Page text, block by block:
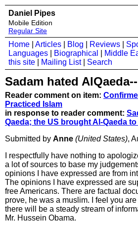
Daniel Pipes
Mobile Edition
Regular Site
Home Articles Blog Reviews
Languages
Biographical Middle
this site
Mailing List| Search
Sadam hated
Reader comment on item:
Practiced Islam
in response to reader comment:
Qaeda; the US brought Al-Qaeda to
Submitted by Anne (United States),
I respectfully have nothing to
a lot of sources to base my
opinions I have expressed are from
The opinions I have expressed are
free Americans. There are factual
prove, he was a muslim. I feel you
there will be a steady stream of
Mr. Hussein Obama.